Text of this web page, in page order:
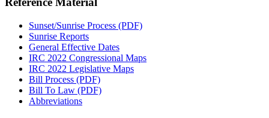
Sunset/Sunrise Process (PDF)
Sunrise Reports
General Effective Dates
IRC 2022 Congressional Maps
IRC 2022 Legislative Maps
Bill Process (PDF)
Bill To Law (PDF)
Abbreviations